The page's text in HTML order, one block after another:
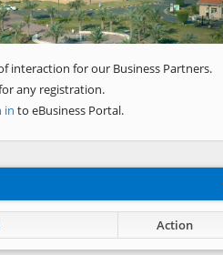
interaction for our Business Partners.
any registration.
in to eBusiness Portal.
Action